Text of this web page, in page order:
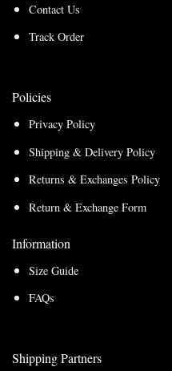
Contact Us
Track Order
Policies
Privacy Policy
Shipping & Delivery Policy
Returns & Exchanges Policy
Return & Exchange Form
Information
Size Guide
FAQs
Shipping Partners